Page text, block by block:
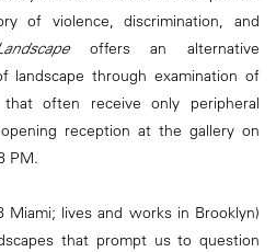
of violence, discrimination, and
offers an alternative
landscape through examination of
often receive only peripheral
reception at the gallery on
PM.
Miami; lives and works in Brooklyn)
that prompt us to question